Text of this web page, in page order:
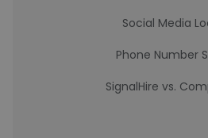
Social Media
Phone Number
SignalHire vs.